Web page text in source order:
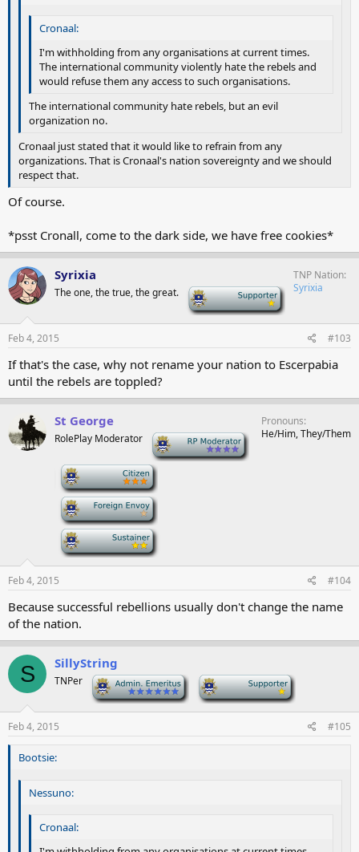
Cronaal:
I'm withholding from any organisations at current times.
The international community violently hate the rebels and
would refuse them any access to such organisations.
The international community hate rebels, but an evil
organization no.
Cronaal just stated that it would like to refrain from any
organizations. That is Cronaal's nation sovereignty and we should
respect that.
Of course.
*psst Cronall, come to the dark side, we have free cookies*
Syrixia
The one, the true, the great.
TNP Nation
Syrixia
Feb 4, 2015 #103
If that's the case, why not rename your nation to Escerpabia
until the rebels are toppled?
St George
RolePlay Moderator
Pronouns
He/Him, They/Them
Feb 4, 2015 #104
Because successful rebellions usually don't change the name
of the nation.
S SillyString
TNPer
Feb 4, 2015 #105
Bootsie:
Nessuno:
Cronaal: